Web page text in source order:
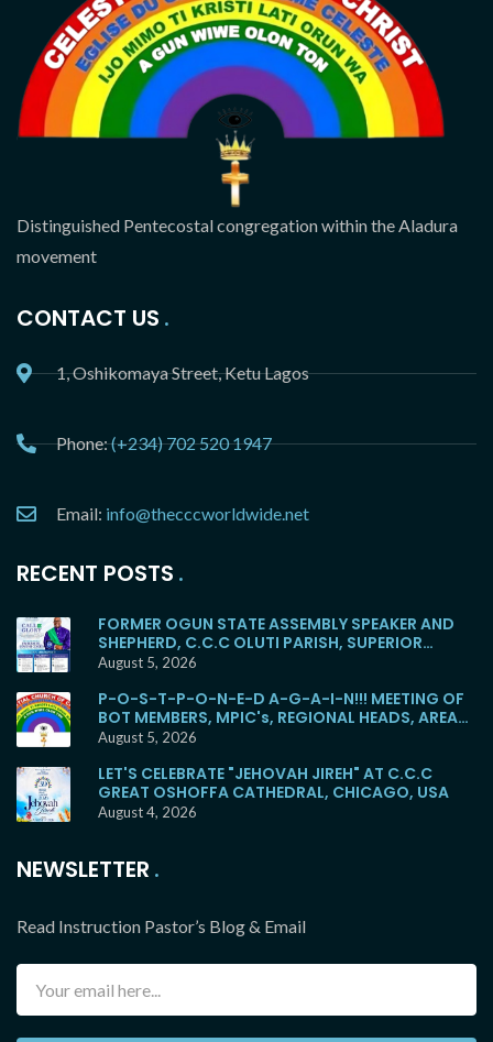
Distinguished Pentecostal congregation within the Aladura
movement
CONTACT US
1, Oshikomaya Street, Ketu Lagos
Phone:(+234) 702 520 1947
Email: info@thecccworldwide.net
RECENT POSTS
FORMER OGUN STATE ASSEMBLY SPEAKER AND
SHEPHERD, C.C.C OLUTI PARISH, SUPERIOR
EVANGELIST SOYEMI COKER, FOR BURIAL
August 5, 2026
P-O-S-T-P-O-N-E-D A-G-A-I-N!!! MEETING OF
BOT MEMBERS, MPIC's, REGIONAL HEADS, AREA
HEADS, DISTRICT HEADS, WITH E.M.F WOULD NO
August 5, 2026
LET'S CELEBRATE "JEHOVAH JIREH" AT C.C.C
GREAT OSHOFFA CATHEDRAL, CHICAGO, USA
August 4, 2026
NEWSLETTER
Read Instruction Pastor’s Blog & Email